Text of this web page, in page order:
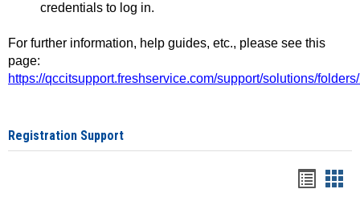
credentials to log in.
For further information, help guides, etc., please see this
page:
https://qccitsupport.freshservice.com/support/solutions/
Registration Support